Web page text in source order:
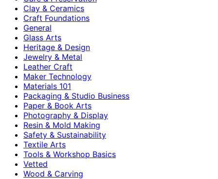
Clay & Ceramics
Craft Foundations
General
Glass Arts
Heritage & Design
Jewelry & Metal
Leather Craft
Maker Technology
Materials 101
Packaging & Studio Business
Paper & Book Arts
Photography & Display
Resin & Mold Making
Safety & Sustainability
Textile Arts
Tools & Workshop Basics
Vetted
Wood & Carving